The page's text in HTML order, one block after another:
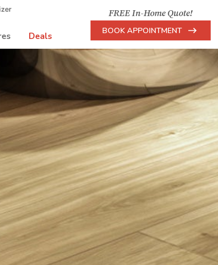
Deals
FREE In-Home Quote!
BOOK APPOINTMENT
Arrow
Icon